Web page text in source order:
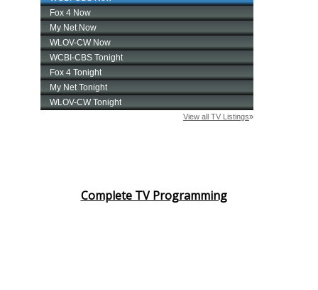
Complete TV Programming